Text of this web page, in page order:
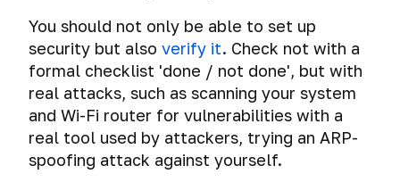
importance
of
donations
search
Telemetry
Data
leakage
Privacy
How
get
caught
sdafasdfsaedf
The
fatal
Common
misconceptions
Why
should
need
privacy
Virtual
operating
systems
Virtual
Password
You should not only be able to set up
security but also verify it. Check not with a
formal checklist 'done / not done', but with
real attacks, such as scanning your system
and Wi-Fi router for vulnerabilities with a
real tool used by attackers, trying an ARP-
spoofing attack against yourself.